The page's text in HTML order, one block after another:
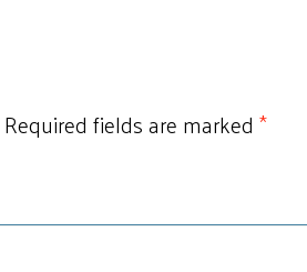
Required fields are marked*